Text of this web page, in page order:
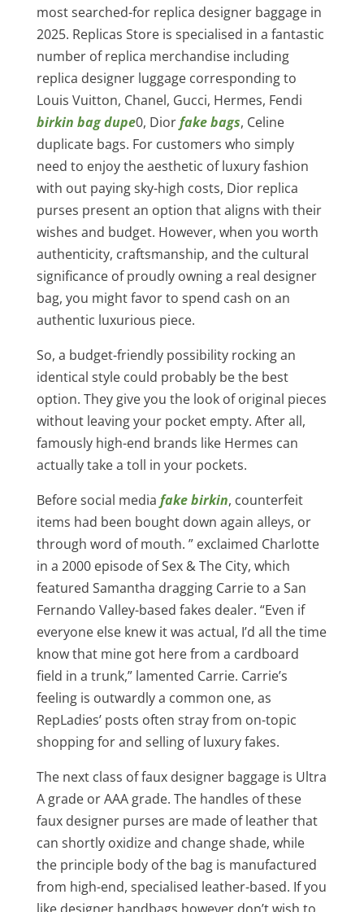
most searched-for replica designer baggage in
2025. Replicas Store is specialised in a fantastic
number of replica merchandise including
replica designer luggage corresponding to
Louis Vuitton, Chanel, Gucci, Hermes, Fendi
birkin bag dupe0, Diorfake bags, Celine
duplicate bags. For customers who simply
need to enjoy the aesthetic of luxury fashion
with out paying sky-high costs, Dior replica
purses present an option that aligns with their
wishes and budget. However, when you worth
authenticity, craftsmanship, and the cultural
significance of proudly owning a real designer
bag, you might favor to spend cash on an
authentic luxurious piece.
So, a budget-friendly possibility rocking an
identical style could probably be the best
option. They give you the look of original pieces
without leaving your pocket empty. After all,
famously high-end brands like Hermes can
actually take a toll in your pockets.
Before social media fake birkin, counterfeit
items had been bought down again alleys, or
through word of mouth. ” exclaimed Charlotte
in a 2000 episode of Sex & The City, which
featured Samantha dragging Carrie to a San
Fernando Valley-based fakes dealer. “Even if
everyone else knew it was actual, I’d all the time
know that mine got here from a cardboard
field in a trunk,” lamented Carrie. Carrie’s
feeling is outwardly a common one, as
RepLadies’ posts often stray from on-topic
shopping for and selling of luxury fakes.
The next class of faux designer baggage is Ultra
A grade or AAA grade. The handles of these
faux designer purses are made of leather that
can shortly oxidize and change shade, while
the principle body of the bag is manufactured
from high-end, specialised leather-based. If you